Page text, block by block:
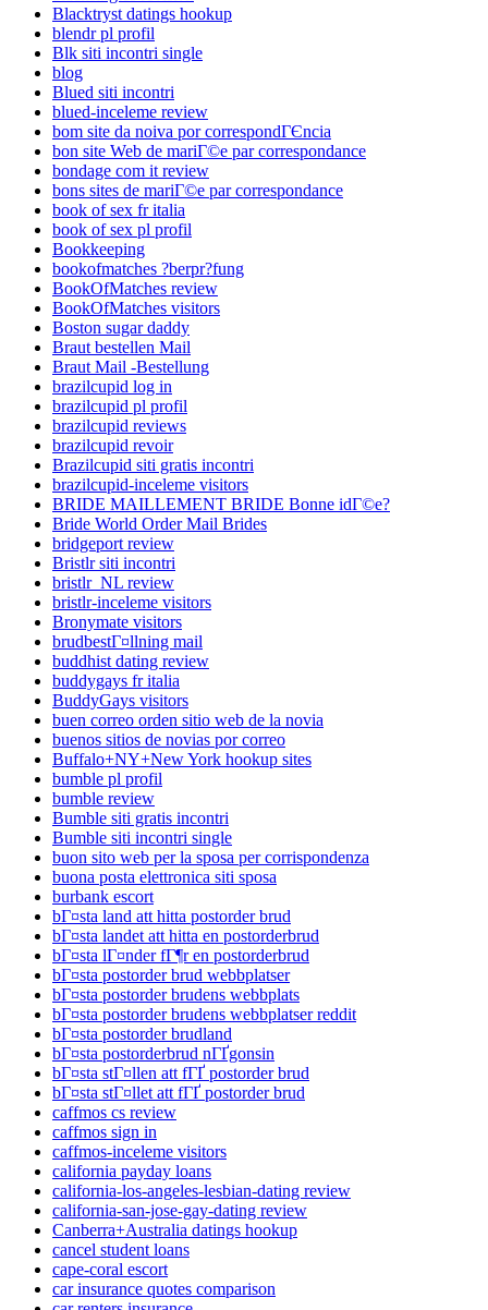
Blacktryst datings hookup
blendr pl profil
Blk siti incontri single
blog
Blued siti incontri
blued-inceleme review
bom site da noiva por correspondГЄncia
bon site Web de mariГ©e par correspondance
bondage com it review
bons sites de mariГ©e par correspondance
book of sex fr italia
book of sex pl profil
Bookkeeping
bookofmatches ?berpr?fung
BookOfMatches review
BookOfMatches visitors
Boston sugar daddy
Braut bestellen Mail
Braut Mail -Bestellung
brazilcupid log in
brazilcupid pl profil
brazilcupid reviews
brazilcupid revoir
Brazilcupid siti gratis incontri
brazilcupid-inceleme visitors
BRIDE MAILLEMENT BRIDE Bonne idГ©e?
Bride World Order Mail Brides
bridgeport review
Bristlr siti incontri
bristlr_NL review
bristlr-inceleme visitors
Bronymate visitors
brudbestГ¤llning mail
buddhist dating review
buddygays fr italia
BuddyGays visitors
buen correo orden sitio web de la novia
buenos sitios de novias por correo
Buffalo+NY+New York hookup sites
bumble pl profil
bumble review
Bumble siti gratis incontri
Bumble siti incontri single
buon sito web per la sposa per corrispondenza
buona posta elettronica siti sposa
burbank escort
bГ¤sta land att hitta postorder brud
bГ¤sta landet att hitta en postorderbrud
bГ¤sta lГ¤nder fГ¶r en postorderbrud
bГ¤sta postorder brud webbplatser
bГ¤sta postorder brudens webbplats
bГ¤sta postorder brudens webbplatser reddit
bГ¤sta postorder brudland
bГ¤sta postorderbrud nГҐgonsin
bГ¤sta stГ¤llen att fГҐ postorder brud
bГ¤sta stГ¤llet att fГҐ postorder brud
caffmos cs review
caffmos sign in
caffmos-inceleme visitors
california payday loans
california-los-angeles-lesbian-dating review
california-san-jose-gay-dating review
Canberra+Australia datings hookup
cancel student loans
cape-coral escort
car insurance quotes comparison